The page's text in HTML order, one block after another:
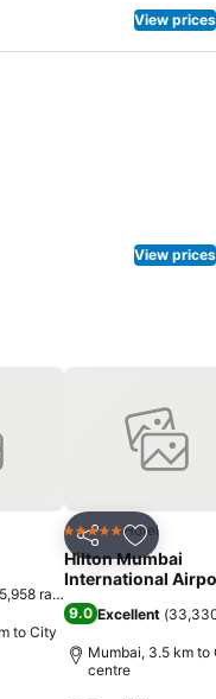
View prices
View prices
favorites
ratings
to City
Share Add to
5 Stars Hotel
Hilton Mumbai
International
9.0 Excellent (
Mumbai, 3.5 km to
centre